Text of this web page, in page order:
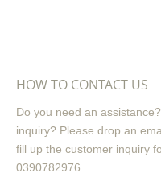
HOW TO CONTACT US
Do you need an
inquiry? Please drop an
fill up the customer inquiry
0390782976.